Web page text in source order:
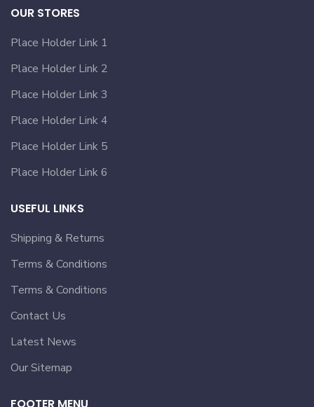
OUR STORES
Place Holder Link 1
Place Holder Link 2
Place Holder Link 3
Place Holder Link 4
Place Holder Link 5
Place Holder Link 6
USEFUL LINKS
Shipping & Returns
Terms & Conditions
Terms & Conditions
Contact Us
Latest News
Our Sitemap